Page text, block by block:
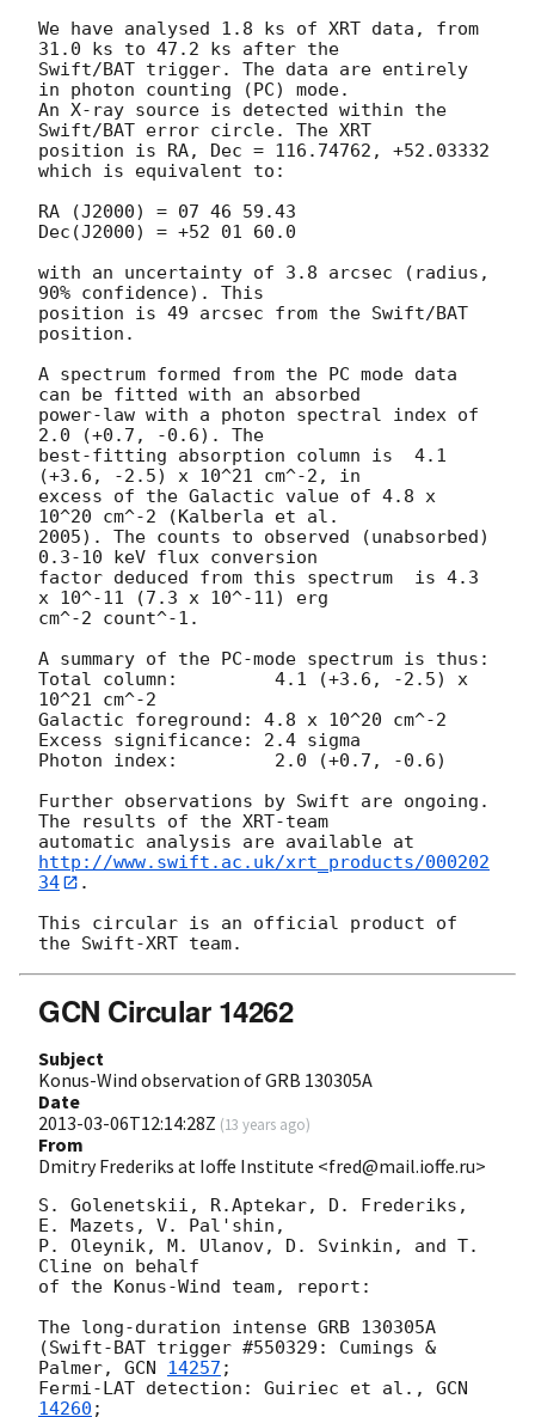
We have analysed 1.8 ks of XRT data, from
31.0 ks to 47.2 ks after the
Swift/BAT trigger. The data are entirely
in photon counting (PC) mode.
An X-ray source is detected within the
Swift/BAT error circle. The XRT
position is RA, Dec = 116.74762, +52.03332
which is equivalent to:
RA (J2000) = 07 46 59.43
Dec(J2000) = +52 01 60.0
with an uncertainty of 3.8 arcsec (radius,
90% confidence). This
position is 49 arcsec from the Swift/BAT
position.
A spectrum formed from the PC mode data
can be fitted with an absorbed
power-law with a photon spectral index of
2.0 (+0.7, -0.6). The
best-fitting absorption column is  4.1
(+3.6, -2.5) x 10^21 cm^-2, in
excess of the Galactic value of 4.8 x
10^20 cm^-2 (Kalberla et al.
2005). The counts to observed (unabsorbed)
0.3-10 keV flux conversion
factor deduced from this spectrum  is 4.3
x 10^-11 (7.3 x 10^-11) erg
cm^-2 count^-1.
A summary of the PC-mode spectrum is thus:
Total column:         4.1 (+3.6, -2.5) x
10^21 cm^-2
Galactic foreground: 4.8 x 10^20 cm^-2
Excess significance: 2.4 sigma
Photon index:         2.0 (+0.7, -0.6)
Further observations by Swift are ongoing.
The results of the XRT-team
http://www.swift.ac.uk/xrt_products/000202
34
.
This circular is an official product of
GCN Circular 14262
Subject
Konus-Wind observation of GRB 130305A
Date
2013-03-06T12:14:28Z (13 years ago)
From
Dmitry Frederiks at Ioffe Institute <fred@mail.ioffe.ru>
S. Golenetskii, R.Aptekar, D. Frederiks,
E. Mazets, V. Pal'shin,
P. Oleynik, M. Ulanov, D. Svinkin, and T.
Cline on behalf
of the Konus-Wind team, report:
The long-duration intense GRB 130305A
(Swift-BAT trigger #550329: Cumings &
Palmer, GCN 14257 ;
Fermi-LAT detection: Guiriec et al., GCN
14260 ;